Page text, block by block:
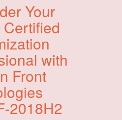
Your
with
Front
2018H2